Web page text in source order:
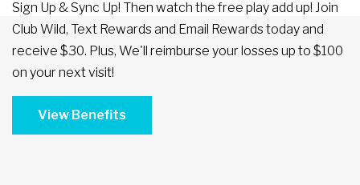
Sign Up & Sync Up! Then watch the free play add up! Join
Club Wild, Text Rewards and Email Rewards today and
receive $30. Plus, We'll reimburse your losses up to $100
on your next visit!
View Benefits